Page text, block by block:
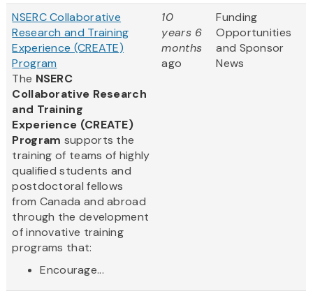
NSERC Collaborative
Research and Training
Experience (CREATE)
Program
The NSERC
Collaborative Research
and Training
Experience (CREATE)
Program supports the
training of teams of highly
qualified students and
postdoctoral fellows
from Canada and abroad
through the development
of innovative training
programs that:
Encourage...
10
years 6
months
ago
Funding
Opportunities
and Sponsor
News